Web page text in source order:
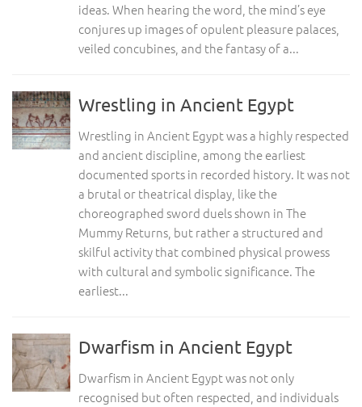
ideas. When hearing the word, the mind’s eye
conjures up images of opulent pleasure palaces,
veiled concubines, and the fantasy of a...
Wrestling in Ancient Egypt
Wrestling in Ancient Egypt was a highly respected
and ancient discipline, among the earliest
documented sports in recorded history. It was not
a brutal or theatrical display, like the
choreographed sword duels shown in The
Mummy Returns, but rather a structured and
skilful activity that combined physical prowess
with cultural and symbolic significance. The
earliest...
Dwarfism in Ancient Egypt
Dwarfism in Ancient Egypt was not only
recognised but often respected, and individuals